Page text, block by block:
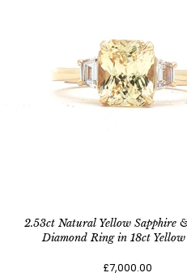
2.53ct Natural Yellow Sapphire
Diamond Ring in 18ct
£7,000.00